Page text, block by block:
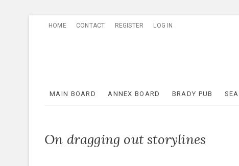
HOME CONTACT REGISTER LOG IN
MAIN BOARD ANNEX BOARD BRADY PUB
On dragging out storylines